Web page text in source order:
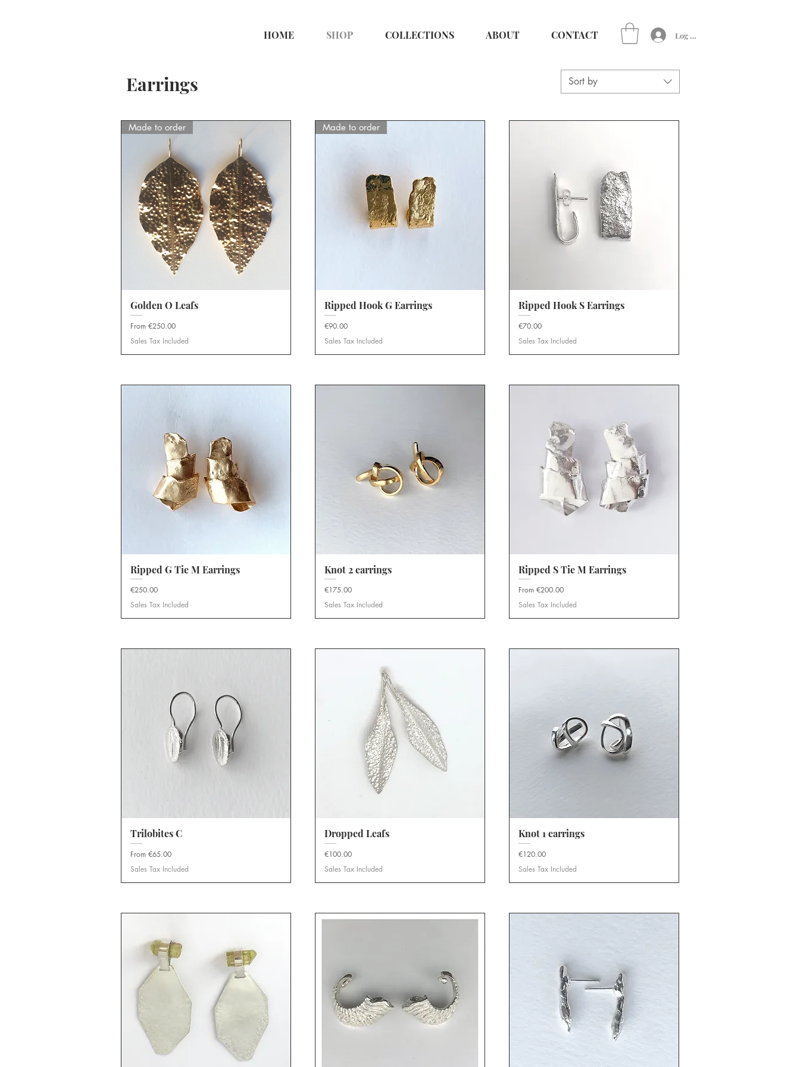
HOME SHOP COLLECTIONS ABOUT CONTACT Log In
Sort by
Quick View
Made to order
Golden O Leafs
From €250.00
Sale Price
Sales Tax Included
Quick View
Made to order
Ripped Hook G Earrings
Price
€90.00
Sales Tax Included
Quick View
Ripped Hook S Earrings
Price
€70.00
Sales Tax Included
Quick View
Ripped G Tie M Earrings
Price
€250.00
Sales Tax Included
Quick View
Knot 2 earrings
Price
€175.00
Sales Tax Included
Quick View
Ripped S Tie M Earrings
From €200.00
Sale Price
Sales Tax Included
Trilobites C
From €65.00
Sale Price
Sales Tax Included
Quick View
Dropped Leafs
Price
€100.00
Sales Tax Included
Quick View
Knot 1 earrings
Price
€120.00
Sales Tax Included
Earrings